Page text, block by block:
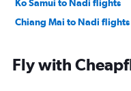
Ko Samui to Nadi flights
Chiang Mai to Nadi flights
Fly with